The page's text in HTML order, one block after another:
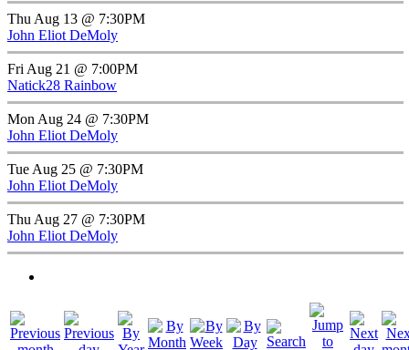
Thu Aug 13 @ 7:30PM
John Eliot DeMoly
Fri Aug 21 @ 7:00PM
Natick28 Rainbow
Mon Aug 24 @ 7:30PM
John Eliot DeMoly
Tue Aug 25 @ 7:30PM
John Eliot DeMoly
Thu Aug 27 @ 7:30PM
John Eliot DeMoly